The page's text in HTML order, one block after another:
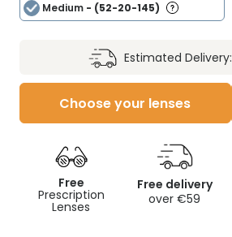
Medium - (52-20-145)
Estimated Delivery:
Choose your lenses
Free
Prescription
Lenses
Free delivery
over €59